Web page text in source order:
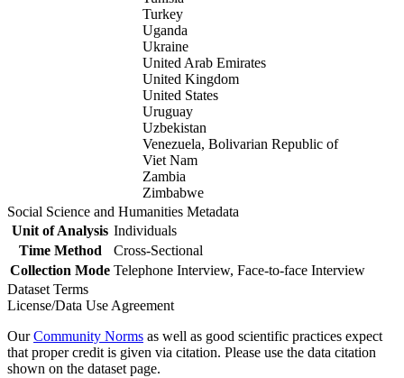
Turkey
Uganda
Ukraine
United Arab Emirates
United Kingdom
United States
Uruguay
Uzbekistan
Venezuela, Bolivarian Republic of
Viet Nam
Zambia
Zimbabwe
Social Science and Humanities Metadata
Unit of Analysis Individuals
Time Method
Cross-Sectional
Collection Mode Telephone Interview, Face-to-face Interview
Dataset Terms
License/Data Use Agreement
OurCommunity Norms as well as good scientific practices expect
that proper credit is given via citation. Please use the data citation
shown on the dataset page.